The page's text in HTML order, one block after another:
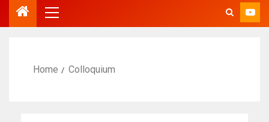
Home Colloquium